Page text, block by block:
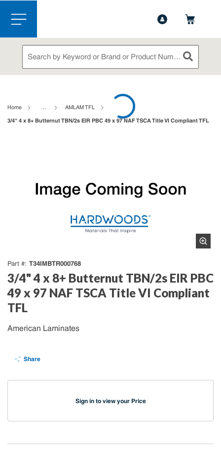
Skip to main content
menu
Site Search
submit
Home … AMLAM TFL
3/4" 4 x 8+ Butternut TBN/2s EIR PBC 49 x 97 NAF TSCA Title VI Compliant TFL
Part # T34IMBTR000768
3/4" 4 x 8+ Butternut TBN/2s EIR PBC
49 x 97 NAF TSCA Title VI Compliant
TFL
American Laminates
Share
Sign in to view your Price